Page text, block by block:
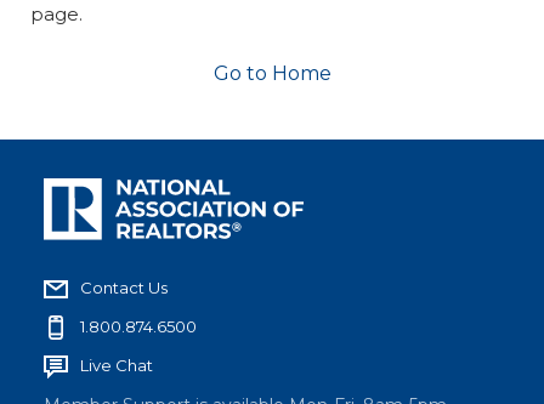
page.
Go to Home
Contact Us
1.800.874.6500
Live Chat